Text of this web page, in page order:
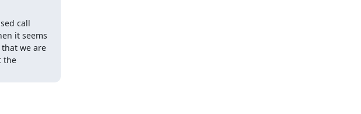
call
it seems
we are
the